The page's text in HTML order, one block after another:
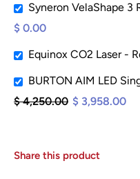
Syneron VelaShape 3
$ 0.00
Equinox CO2 Laser -
BURTON AIM LED
$ 4,250.00 $ 3,958.00
Share this product